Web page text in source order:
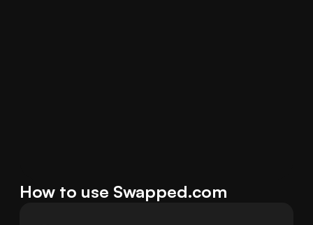
How to use Swapped.com